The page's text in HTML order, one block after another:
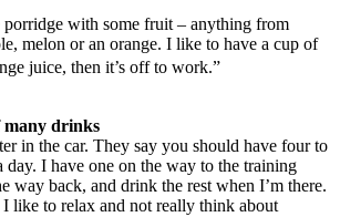
porridge with some fruit – anything from
melon or an orange. I like to have a cup of
juice, then it’s off to work.”
many drinks
in the car. They say you should have four to
day. I have one on the way to the training
way back, and drink the rest when I’m there.
like to relax and not really think about